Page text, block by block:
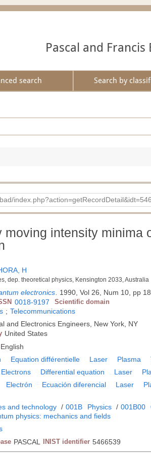
Pascal and
search Search by
intensity minima
H
dep. theoretical physics, Kensington 2033, Australia
electronics. 1990, Vol 26, Num 10, pp
0018-9197 Scientific domain
; Telecommunications
and Electronics Engineers, New York, NY
United States
English
Equation différentielle Laser Plasma
Electrons Differential equation Laser
Electrón Ecuación diferencial Laser
and technology / 001B Physics / 001B00
physics: mechanics and fields
PASCAL INIST identifier 5466539